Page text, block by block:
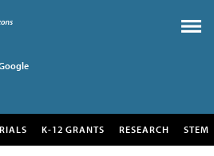
K-12 GRANTS RESEARCH STEM